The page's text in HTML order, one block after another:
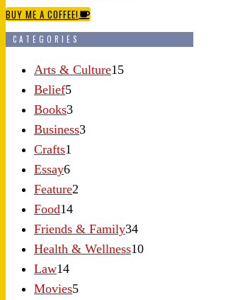
BUY ME A COFFEE!
CATEGORIES
Arts & Culture15
Belief5
Books3
Business3
Crafts1
Essay6
Feature2
Food14
Friends & Family34
Health & Wellness10
Law14
Movies5